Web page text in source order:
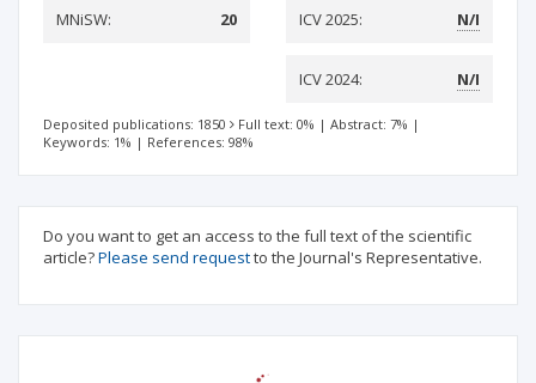
MNiSW:
20 ICV 2025: N/I
ICV 2024: N/I
Deposited publications: 1850 Full text: 0% | Abstract: 7% |
Keywords: 1% | References: 98%
Do you want to get an access to the full text of the scientific
article?Please send requestto the Journal's Representative.